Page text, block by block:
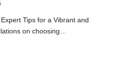
Tips for a Vibrant and
on choosing…